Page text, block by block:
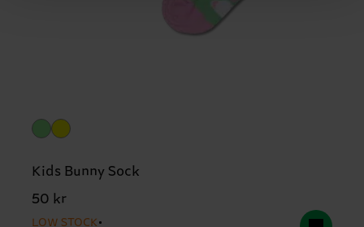
Kids Bunny Sock
50 kr
LOW STOCK